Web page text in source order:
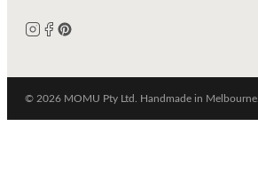
© 2026 MOMU Pty Ltd. Handmade in Melbourne.